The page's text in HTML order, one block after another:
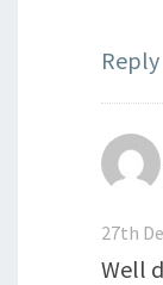
Reply
27th
Well